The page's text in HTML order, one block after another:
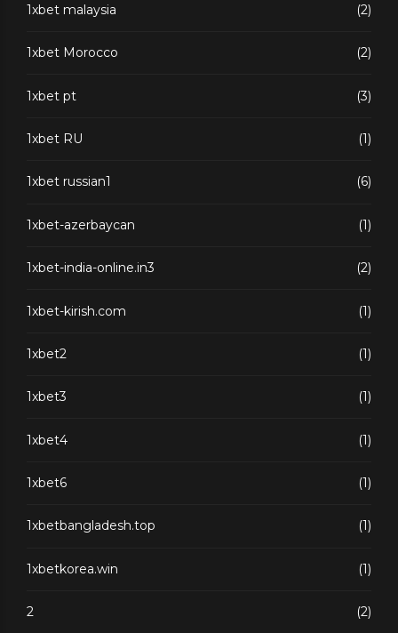
1xbet malaysia (2)
1xbet Morocco (2)
1xbet pt (3)
1xbet RU (1)
1xbet russian1 (6)
1xbet-azerbaycan (1)
1xbet-india-online.in3 (2)
1xbet-kirish.com (1)
1xbet2 (1)
1xbet3 (1)
1xbet4 (1)
1xbet6 (1)
1xbetbangladesh.top (1)
1xbetkorea.win (1)
2 (2)